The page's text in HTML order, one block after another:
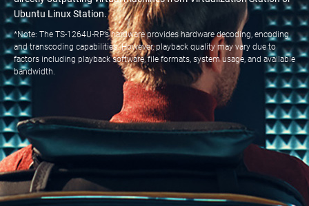
Ubuntu Linux Station.
*Note: The TS-1264U-RP’s hardware provides hardware decoding, encoding
and transcoding capabilities. However, playback quality may vary due to
factors including playback software, file formats, system usage, and available
bandwidth.